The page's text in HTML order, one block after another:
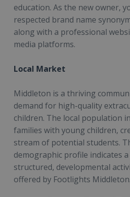
education. As the new owner,
respected brand name
along with a professional
media platforms.
Local Market
Middleton is a thriving
demand for high-quality
children. The local population
families with young children,
stream of potential students.
demographic profile indicates
structured, developmental
offered by Footlights Middleton.